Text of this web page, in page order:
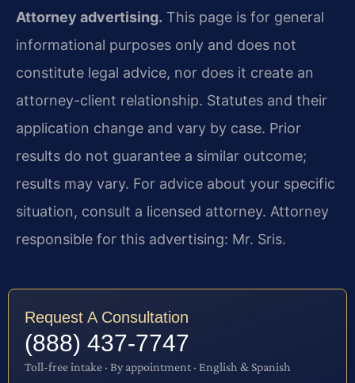
Attorney advertising. This page is for general
informational purposes only and does not
constitute legal advice, nor does it create an
attorney-client relationship. Statutes and their
application change and vary by case. Prior
results do not guarantee a similar outcome;
results may vary. For advice about your specific
situation, consult a licensed attorney. Attorney
responsible for this advertising: Mr. Sris.
Request A Consultation
(888) 437-7747
Toll-free intake · By appointment · English & Spanish